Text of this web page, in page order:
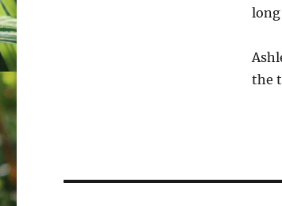
long
the